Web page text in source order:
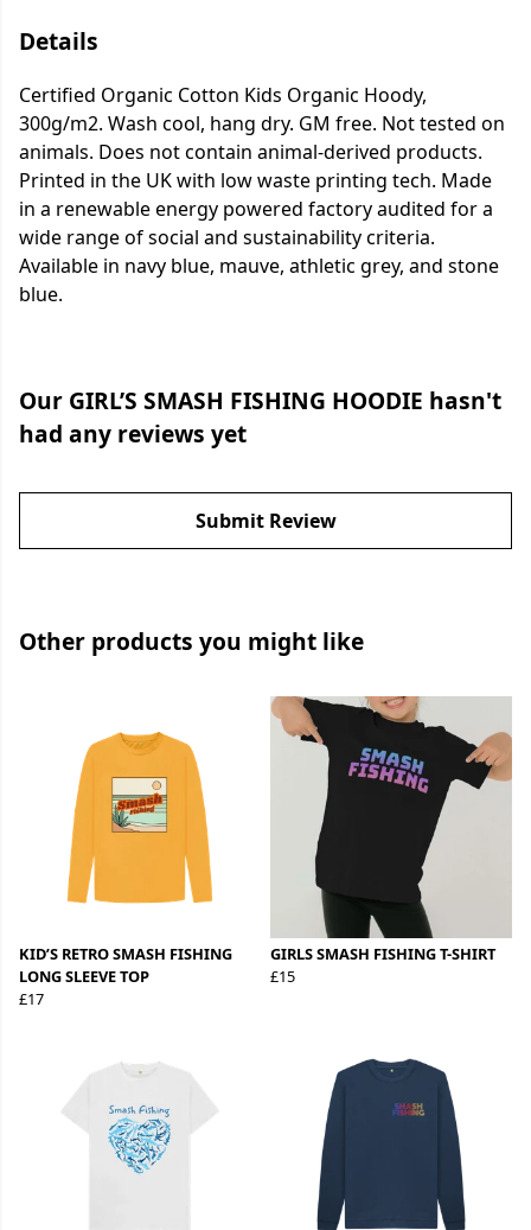
Details
Certified Organic Cotton Kids Organic Hoody,
300g/m2. Wash cool, hang dry. GM free. Not tested on
animals. Does not contain animal-derived products.
Printed in the UK with low waste printing tech. Made
in a renewable energy powered factory audited for a
wide range of social and sustainability criteria.
Available in navy blue, mauve, athletic grey, and stone
blue.
Our GIRL’S SMASH FISHING HOODIE hasn't
had any reviews yet
Submit Review
Other products you might like
KID’S RETRO SMASH FISHING
LONG SLEEVE TOP
£17
GIRLS SMASH FISHING T-SHIRT
£15